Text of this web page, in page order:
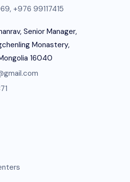
+976 99117415
Senior Manager,
Monastery,
16040